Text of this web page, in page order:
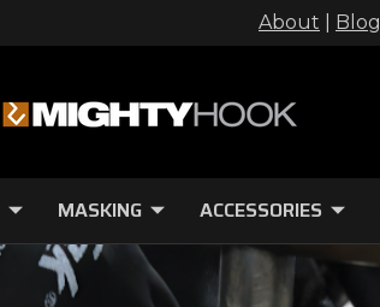
About Blog
MASKING ACCESSORIES